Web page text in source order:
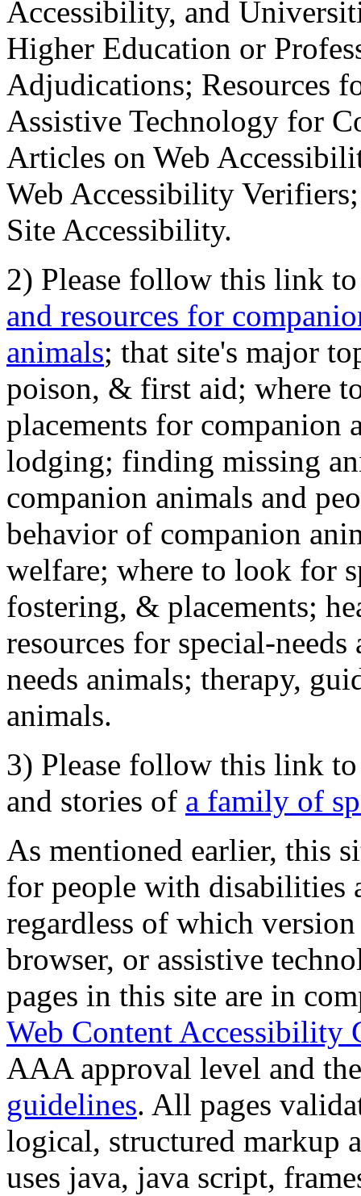
Accessibility, and
Higher Education or
Adjudications; Resources
Assistive Technology for
Articles on Web
Web Accessibility
Site Accessibility.
2) Please follow this link
and resources for
animals; that site's major
poison, & first aid; where
placements for
lodging; finding missing
companion animals and
behavior of companion
welfare; where to look for
fostering, & placements;
resources for special-
needs animals; therapy,
animals.
3) Please follow this link
and stories of a family of
As mentioned earlier, this
for people with disabilities
regardless of which
browser, or assistive
pages in this site are in
Web Content Accessibility
AAA approval level and
guidelines. All pages
logical, structured markup
uses java, java script,